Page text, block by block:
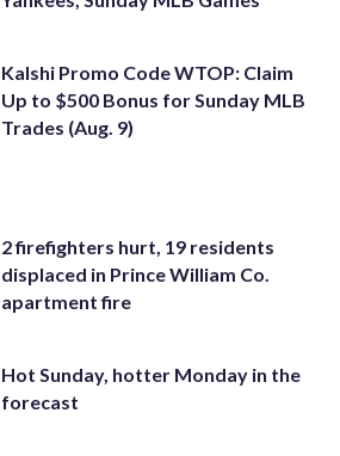
Kalshi Promo Code WTOP: Claim
Up to $500 Bonus for Sunday MLB
Trades (Aug. 9)
2 firefighters hurt, 19 residents
displaced in Prince William Co.
apartment fire
Hot Sunday, hotter Monday in the
forecast